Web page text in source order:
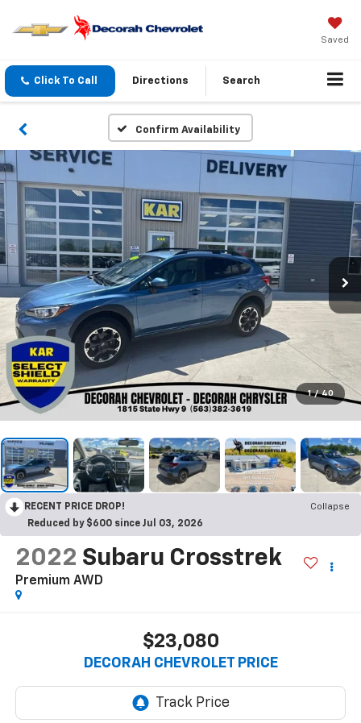
Saved
Click To Call Directions Search
Confirm Availability
1 / 40
RECENT PRICE DROP!
Collapse
Reduced by $600 since Jul 03, 2026
2022 Subaru Crosstrek
Premium AWD
$23,080
DECORAH CHEVROLET PRICE